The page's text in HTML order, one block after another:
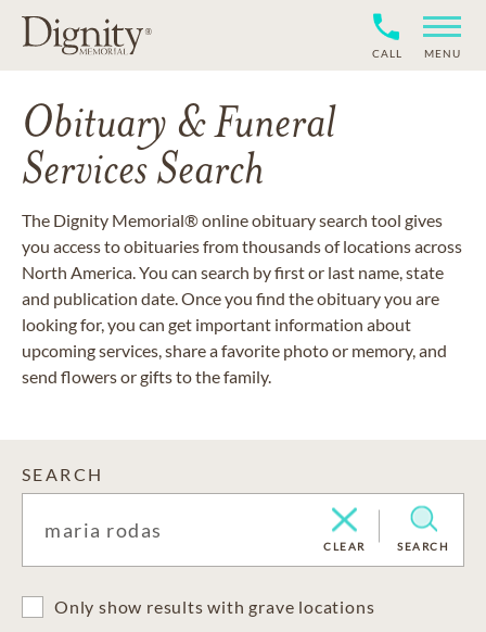
CALL MENU
Obituary & Funeral
Services Search
The Dignity Memorial® online obituary search tool gives
you access to obituaries from thousands of locations across
North America. You can search by first or last name, state
and publication date. Once you find the obituary you are
looking for, you can get important information about
upcoming services, share a favorite photo or memory, and
send flowers or gifts to the family.
SEARCH
CLEAR SEARCH
Only show results with grave locations